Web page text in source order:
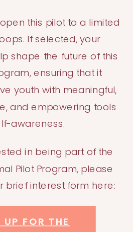
this pilot to a limited
If selected, your
shape the future of this
ensuring that it
youth with meaningful,
and empowering tools
awareness.
in being part of the
Pilot Program, please
brief interest form here:
FOR THE